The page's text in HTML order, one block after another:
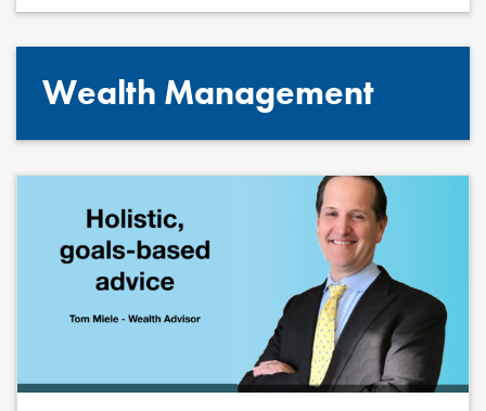
Wealth Management